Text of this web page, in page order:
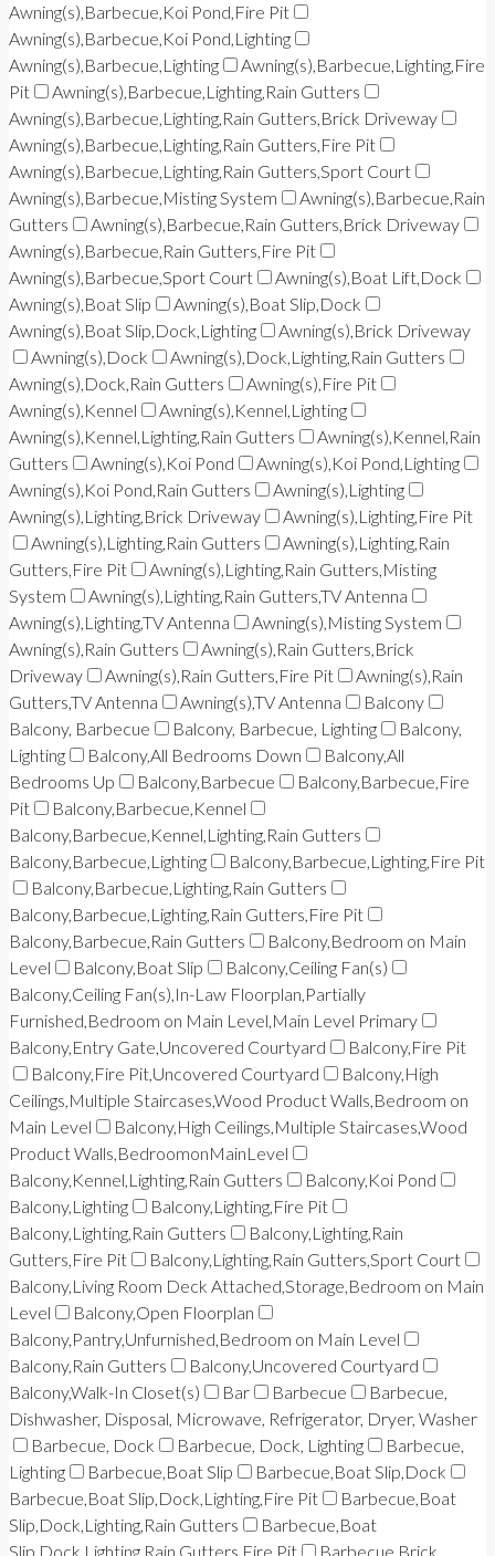
Awning(s),Barbecue,Koi Pond,Fire Pit
Awning(s),Barbecue,Koi Pond,Lighting
Awning(s),Barbecue,Lighting
Awning(s),Barbecue,Lighting,Fire
Pit
Awning(s),Barbecue,Lighting,Rain Gutters
Awning(s),Barbecue,Lighting,Rain Gutters,Brick Driveway
Awning(s),Barbecue,Lighting,Rain Gutters,Fire Pit
Awning(s),Barbecue,Lighting,Rain Gutters,Sport Court
Awning(s),Barbecue,Misting System
Awning(s),Barbecue,Rain
Gutters
Awning(s),Barbecue,Rain Gutters,Brick Driveway
Awning(s),Barbecue,Rain Gutters,Fire Pit
Awning(s),Barbecue,Sport Court
Awning(s),Boat Lift,Dock
Awning(s),Boat Slip
Awning(s),Boat Slip,Dock
Awning(s),Boat Slip,Dock,Lighting
Awning(s),Brick Driveway
Awning(s),Dock
Awning(s),Dock,Lighting,Rain Gutters
Awning(s),Dock,Rain Gutters
Awning(s),Fire Pit
Awning(s),Kennel
Awning(s),Kennel,Lighting
Awning(s),Kennel,Lighting,Rain Gutters
Awning(s),Kennel,Rain
Gutters
Awning(s),Koi Pond
Awning(s),Koi Pond,Lighting
Awning(s),Koi Pond,Rain Gutters
Awning(s),Lighting
Awning(s),Lighting,Brick Driveway
Awning(s),Lighting,Fire Pit
Awning(s),Lighting,Rain Gutters
Awning(s),Lighting,Rain
Gutters,Fire Pit
Awning(s),Lighting,Rain Gutters,Misting
System
Awning(s),Lighting,Rain Gutters,TV Antenna
Awning(s),Lighting,TV Antenna
Awning(s),Misting System
Awning(s),Rain Gutters
Awning(s),Rain Gutters,Brick
Driveway
Awning(s),Rain Gutters,Fire Pit
Awning(s),Rain
Gutters,TV Antenna
Awning(s),TV Antenna
Balcony
Balcony, Barbecue
Balcony, Barbecue, Lighting
Balcony,
Lighting
Balcony,All Bedrooms Down
Balcony,All
Bedrooms Up
Balcony,Barbecue
Balcony,Barbecue,Fire
Pit
Balcony,Barbecue,Kennel
Balcony,Barbecue,Kennel,Lighting,Rain Gutters
Balcony,Barbecue,Lighting
Balcony,Barbecue,Lighting,Fire Pit
Balcony,Barbecue,Lighting,Rain Gutters
Balcony,Barbecue,Lighting,Rain Gutters,Fire Pit
Balcony,Barbecue,Rain Gutters
Balcony,Bedroom on Main
Level
Balcony,Boat Slip
Balcony,Ceiling Fan(s)
Balcony,Ceiling Fan(s),In-Law Floorplan,Partially
Furnished,Bedroom on Main Level,Main Level Primary
Balcony,Entry Gate,Uncovered Courtyard
Balcony,Fire Pit
Balcony,Fire Pit,Uncovered Courtyard
Balcony,High
Ceilings,Multiple Staircases,Wood Product Walls,Bedroom on
Main Level
Balcony,High Ceilings,Multiple Staircases,Wood
Product Walls,BedroomonMainLevel
Balcony,Kennel,Lighting,Rain Gutters
Balcony,Koi Pond
Balcony,Lighting
Balcony,Lighting,Fire Pit
Balcony,Lighting,Rain Gutters
Balcony,Lighting,Rain
Gutters,Fire Pit
Balcony,Lighting,Rain Gutters,Sport Court
Balcony,Living Room Deck Attached,Storage,Bedroom on Main
Level
Balcony,Open Floorplan
Balcony,Pantry,Unfurnished,Bedroom on Main Level
Balcony,Rain Gutters
Balcony,Uncovered Courtyard
Balcony,Walk-In Closet(s)
Bar Barbecue
Barbecue,
Dishwasher, Disposal, Microwave, Refrigerator, Dryer, Washer
Barbecue, Dock
Barbecue, Dock, Lighting
Barbecue,
Lighting
Barbecue,Boat Slip
Barbecue,Boat Slip,Dock
Barbecue,Boat Slip,Dock,Lighting,Fire Pit
Barbecue,Boat
Slip,Dock,Lighting,Rain Gutters
Barbecue,Boat
Slip,Dock,Lighting,Rain Gutters,Fire Pit
Barbecue,Brick